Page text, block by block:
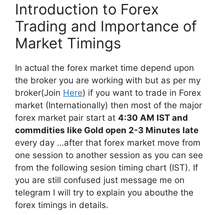
Introduction to Forex
Trading and Importance of
Market Timings
In actual the forex market time depend upon
the broker you are working with but as per my
broker(Join Here) if you want to trade in Forex
market (Internationally) then most of the major
forex market pair start at 4:30 AM IST and
commdities like Gold open 2-3 Minutes late
every day …after that forex market move from
one session to another session as you can see
from the following sesion timing chart (IST). If
you are still confused just message me on
telegram I will try to explain you abouthe the
forex timings in details.